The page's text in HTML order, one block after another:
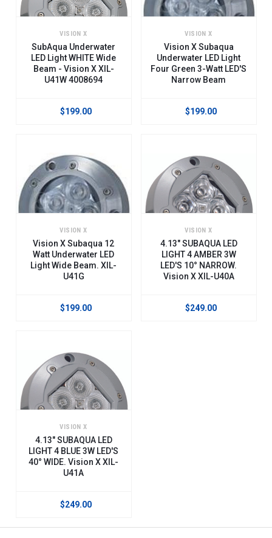
VISION X
SubAqua Underwater
LED Light WHITE Wide
Beam - Vision X XIL-
U41W 4008694
$199.00
VISION X
Vision X Subaqua
Underwater LED Light
Four Green 3-Watt LED'S
Narrow Beam
$199.00
VISION X
Vision X Subaqua 12
Watt Underwater LED
Light Wide Beam. XIL-
U41G
$199.00
VISION X
4.13" SUBAQUA LED
LIGHT 4 AMBER 3W
LED'S 10° NARROW.
Vision X XIL-U40A
$249.00
VISION X
4.13" SUBAQUA LED
LIGHT 4 BLUE 3W LED'S
40° WIDE. Vision X XIL-
U41A
$249.00